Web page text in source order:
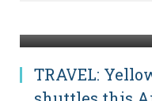
TRAVEL: